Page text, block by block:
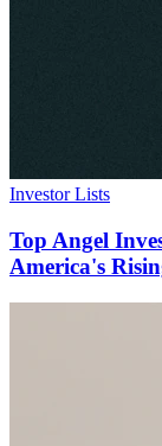
Investor Lists
Top Angel
America's